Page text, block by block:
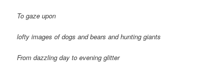
To gaze upon
lofty images of dogs and bears and hunting giants
From dazzling day to evening glitter